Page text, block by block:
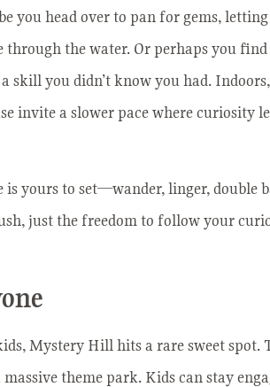
you head over to pan for gems,
the water. Or perhaps you
you didn’t know you had.
invite a slower pace where curiosity
yours to set—wander, linger, double
just the freedom to follow your
Mystery Hill hits a rare sweet spot.
theme park. Kids can stay